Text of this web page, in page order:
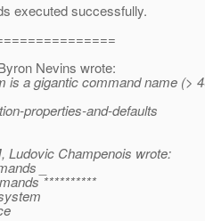
executed successfully.
Nevins wrote:
is a gigantic command name (>
properties-and-defaults
Ludovic Champenois wrote:
_
**********